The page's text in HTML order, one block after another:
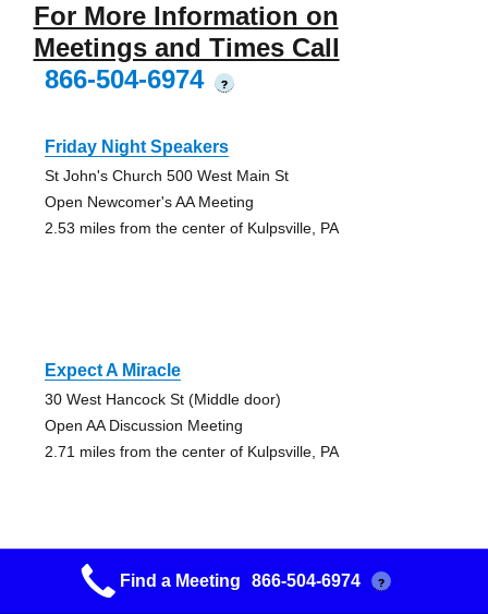
For More Information on
Meetings and Times Call
866-504-6974
?
Friday Night Speakers
St John's Church 500 West Main St
Open Newcomer's AA Meeting
2.53 miles from the center of Kulpsville, PA
Expect A Miracle
30 West Hancock St (Middle door)
Open AA Discussion Meeting
2.71 miles from the center of Kulpsville, PA
Expect A Miracle
Find a Meeting 866-504-6974 ?